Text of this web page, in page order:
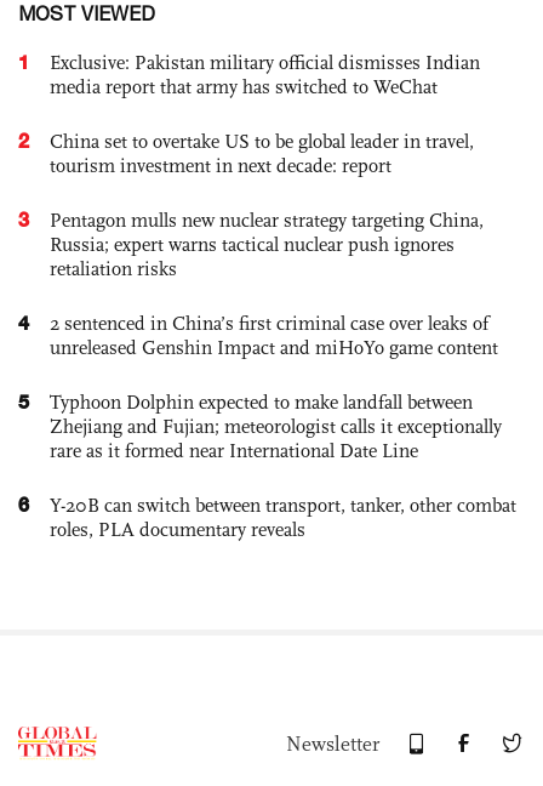
MOST VIEWED
1
Exclusive: Pakistan military official dismisses Indian
media report that army has switched to WeChat
2
China set to overtake US to be global leader in travel,
tourism investment in next decade: report
3
Pentagon mulls new nuclear strategy targeting China,
Russia; expert warns tactical nuclear push ignores
retaliation risks
4
2 sentenced in China’s first criminal case over leaks of
unreleased Genshin Impact and miHoYo game content
5
Typhoon Dolphin expected to make landfall between
Zhejiang and Fujian; meteorologist calls it exceptionally
rare as it formed near International Date Line
6
Y-20B can switch between transport, tanker, other combat
roles, PLA documentary reveals
Newsletter